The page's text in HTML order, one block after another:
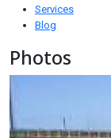
Services
Blog
Photos